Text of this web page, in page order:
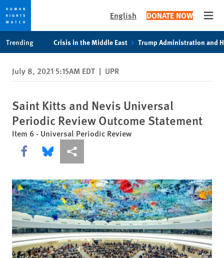
privacy
notice
content
English DONATE NOW
Trending Crisis in the Middle East Trump Administration and
July 8, 2021 5:15AM EDT | UPR
Saint Kitts and Nevis Universal
Periodic Review Outcome Statement
Item 6 - Universal Periodic Review
Share this via Facebook
Share this via Bluesky
More sharing options